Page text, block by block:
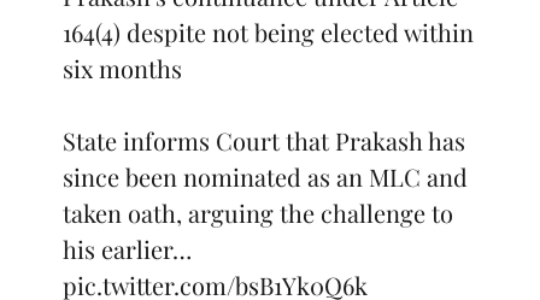
164(4) despite not being elected within
six months
State informs Court that Prakash has
since been nominated as an MLC and
taken oath, arguing the challenge to
his earlier…
pic.twitter.com/bsB1Yk0Q6k